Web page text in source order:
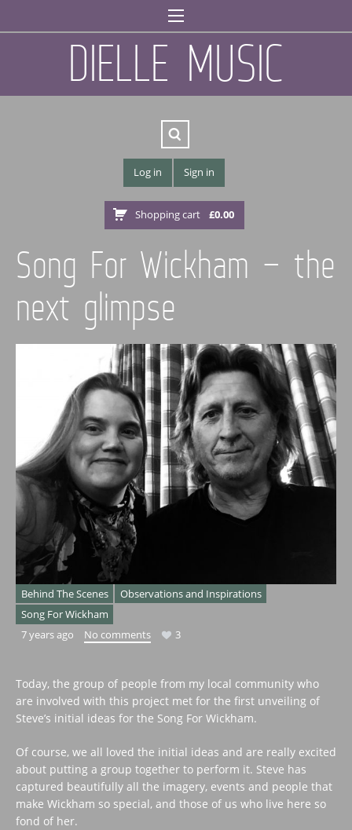
DIELLE MUSIC
Log in Sign in
Shopping cart £0.00
Song For Wickham – the
next glimpse
Behind The Scenes
Observations and Inspirations
Song For Wickham
7 years ago
No comments 3
Today, the group of people from my local community who
are involved with this project met for the first unveiling of
Steve’s initial ideas for the Song For Wickham.
Of course, we all loved the initial ideas and are really excited
about putting a group together to perform it. Steve has
captured beautifully all the imagery, events and people that
make Wickham so special, and those of us who live here so
fond of her.